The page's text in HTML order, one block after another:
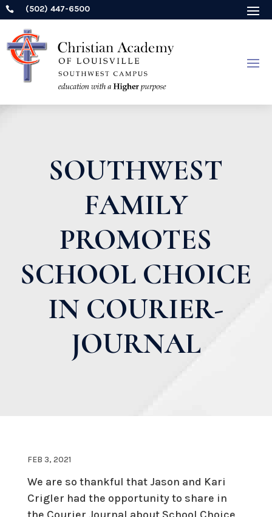
 (502) 447-6500
SOUTHWEST
FAMILY
PROMOTES
SCHOOL CHOICE
IN COURIER-
JOURNAL
FEB 3, 2021
We are so thankful that Jason and Kari
Crigler had the opportunity to share in